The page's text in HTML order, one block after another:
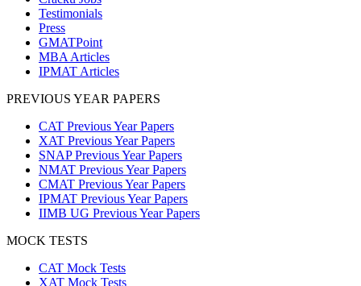
Testimonials
Press
GMATPoint
MBA Articles
IPMAT Articles
PREVIOUS YEAR PAPERS
CAT Previous Year Papers
XAT Previous Year Papers
SNAP Previous Year Papers
NMAT Previous Year Papers
CMAT Previous Year Papers
IPMAT Previous Year Papers
IIMB UG Previous Year Papers
MOCK TESTS
CAT Mock Tests
XAT Mock Tests